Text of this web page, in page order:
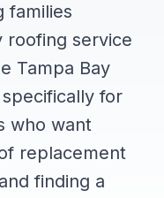
families
roofing service
Tampa Bay
for
who want
replacement
finding a